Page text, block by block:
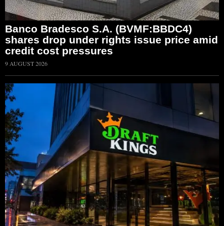
Banco Bradesco S.A. (BVMF:BBDC4)
shares drop under rights issue price amid
credit cost pressures
9 AUGUST 2026